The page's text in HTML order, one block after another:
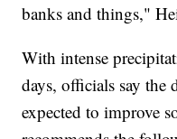
banks and things,"
With intense
days, officials say the
expected to improve